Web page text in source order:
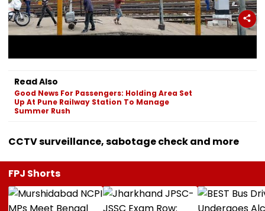
Read Also
Good News For Passengers: Holding Area Set
Up At Pune Railway Station To Manage
Summer Rush
CCTV surveillance, sabotage check and more
FPJ Shorts